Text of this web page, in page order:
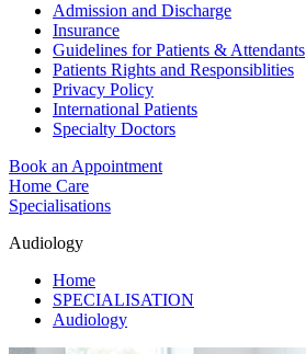
Admission and Discharge
Insurance
Guidelines for Patients & Attendants
Patients Rights and Responsiblities
Privacy Policy
International Patients
Specialty Doctors
Book an Appointment
Home Care
Specialisations
Audiology
Home
SPECIALISATION
Audiology